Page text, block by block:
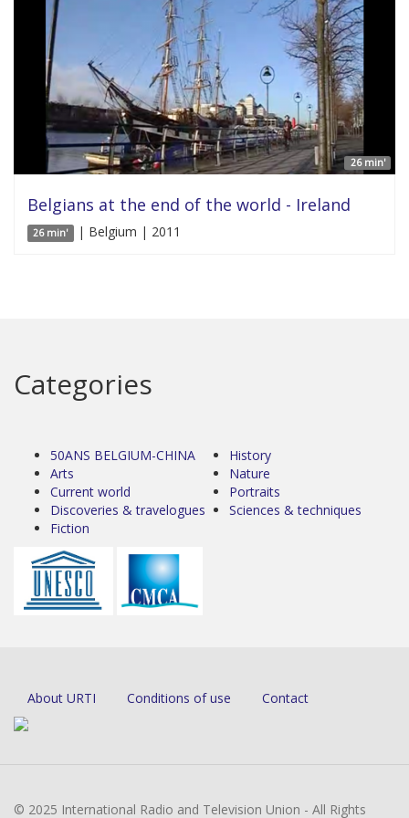
26 min'
Belgians at the end of the world - Ireland
26 min' | Belgium | 2011
Categories
50ANS BELGIUM-CHINA
Arts
Current world
Discoveries & travelogues
Fiction
History
Nature
Portraits
Sciences & techniques
About URTI Conditions of use Contact
© 2025 International Radio and Television Union - All Rights